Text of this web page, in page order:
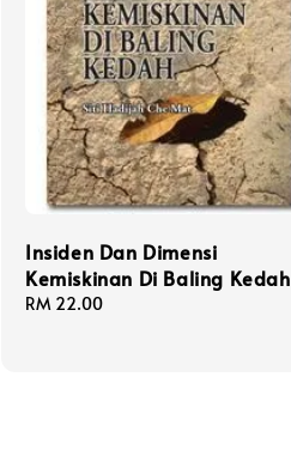
Insiden Dan Dimensi
Kemiskinan Di Baling Kedah
Regular
RM 22.00